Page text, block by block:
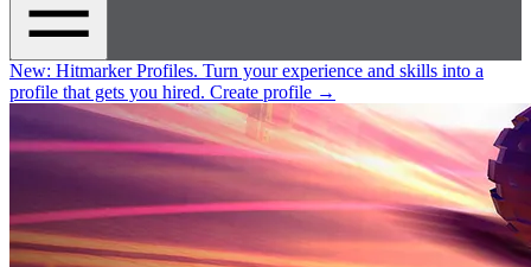
New: Hitmarker Profiles. Turn your experience and skills into a
profile that gets you hired. Create profile →